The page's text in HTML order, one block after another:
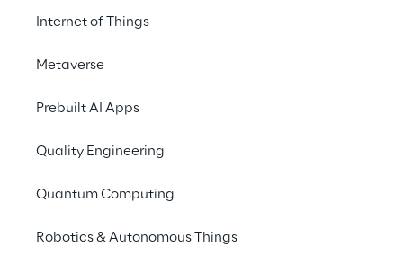
Internet of Things
Metaverse
Prebuilt AI Apps
Quality Engineering
Quantum Computing
Robotics & Autonomous Things
automation and AI
capabilities with a
more efficient processes
and an improved service
experience.